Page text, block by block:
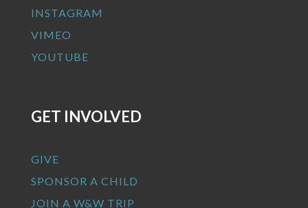
INSTAGRAM
VIMEO
YOUTUBE
GET INVOLVED
GIVE
SPONSOR A CHILD
JOIN A W&W TRIP